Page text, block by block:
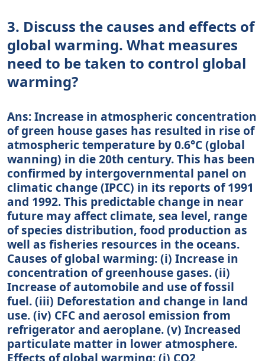
3. Discuss the causes and effects of
global warming. What measures
need to be taken to control global
warming?
Ans: Increase in atmospheric concentration
of green house gases has resulted in rise of
atmospheric temperature by 0.6°C (global
wanning) in die 20th century. This has been
confirmed by intergovernmental panel on
climatic change (IPCC) in its reports of 1991
and 1992. This predictable change in near
future may affect climate, sea level, range
of species distribution, food production as
well as fisheries resources in the oceans.
Causes of global warming: (i) Increase in
concentration of greenhouse gases. (ii)
Increase of automobile and use of fossil
fuel. (iii) Deforestation and change in land
use. (iv) CFC and aerosol emission from
refrigerator and aeroplane. (v) Increased
particulate matter in lower atmosphere.